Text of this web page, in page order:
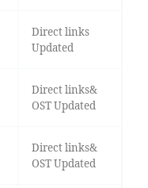
Direct links
Updated
Direct links&
OST Updated
Direct links&
OST Updated